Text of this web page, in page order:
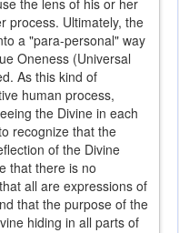
the lens of his or her
process. Ultimately, the
a "para-personal" way
Oneness (Universal
As this kind of
human process,
the Divine in each
recognize that the
of the Divine
that there is no
all are expressions of
that the purpose of the
hiding in all parts of